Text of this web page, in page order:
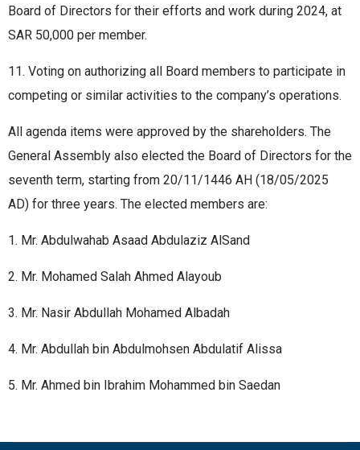
Board of Directors for their efforts and work during 2024, at
SAR 50,000 per member.
11. Voting on authorizing all Board members to participate in
competing or similar activities to the company’s operations.
All agenda items were approved by the shareholders. The
General Assembly also elected the Board of Directors for the
seventh term, starting from 20/11/1446 AH (18/05/2025
AD) for three years. The elected members are:
1. Mr. Abdulwahab Asaad Abdulaziz AlSand
2. Mr. Mohamed Salah Ahmed Alayoub
3. Mr. Nasir Abdullah Mohamed Albadah
4. Mr. Abdullah bin Abdulmohsen Abdulatif Alissa
5. Mr. Ahmed bin Ibrahim Mohammed bin Saedan